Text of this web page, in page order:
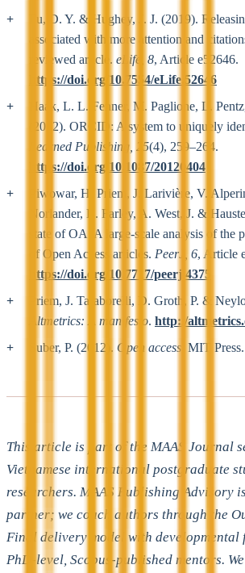
Fu, D. Y. & Hughey, J. J. (2019).
associated with more attention and
reviewed article. eLife, 8, Article e52646.
https://doi.org/10.7554/eLife.52646
Haak, L. L. Fenner, M. Paglione, L.
(2012). ORCID: A system to uniquely
Learned Publishing, 25(4), 259–264.
https://doi.org/10.1087/20120404
Piwowar, H. Priem, J. Larivière, V.
Norlander, B. Farley, A. West, J. &
state of OA: A large-scale analysis of the
of Open Access articles. PeerJ, 6, Article
https://doi.org/10.7717/peerj.4375
Priem, J. Taraborelli, D. Groth, P. &
Altmetrics: A manifesto. http://
Suber, P. (2012). Open access . MIT Press.
This article is part of the MAAS Journal
Vietnamese international postgraduate
researchers. MAAS Publishing Advisory
partner; we coach authors through the
Final delivery model with developmental
PhD-level, Scopus-published mentors.